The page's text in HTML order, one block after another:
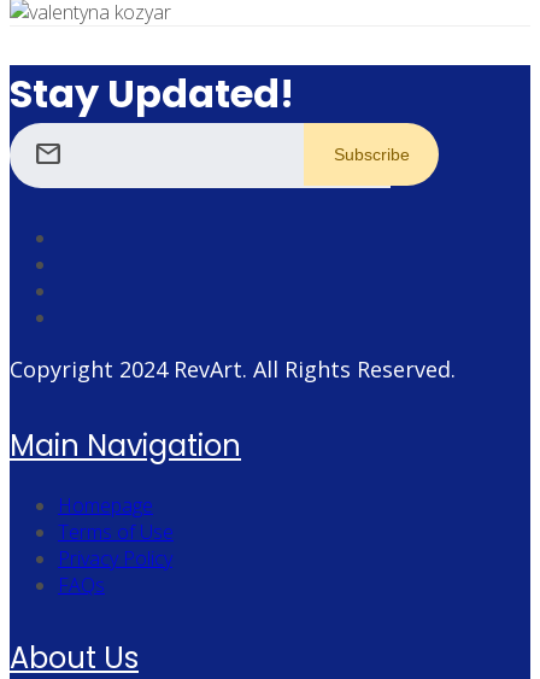
Stay Updated!
mail
Copyright 2024 RevArt. All Rights Reserved.
Main Navigation
Homepage
Terms of Use
Privacy Policy
FAQs
About Us